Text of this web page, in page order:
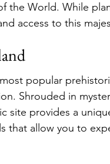
the World. While
access to this
popular
Shrouded in
site provides a
that allow you to